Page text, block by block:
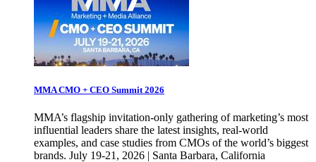
MMA CMO + CEO Summit 2026
MMA’s flagship invitation-only gathering of marketing’s most
influential leaders share the latest insights, real-world
examples, and case studies from CMOs of the world’s biggest
brands. July 19-21, 2026 | Santa Barbara, California